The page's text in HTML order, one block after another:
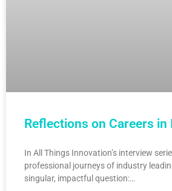
Reflections on Careers in
In All Things Innovation’s interview
professional journeys of industry
singular, impactful question:…